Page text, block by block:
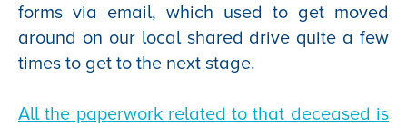
forms via email, which used to get moved
around on our local shared drive quite a few
times to get to the next stage.
All the paperwork related to that deceased is